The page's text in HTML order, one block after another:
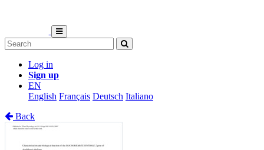
Log in
Sign up
EN
English Français Deutsch Italiano
Back